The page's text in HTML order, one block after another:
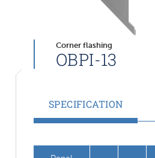
Corner flashing
OBPI-13
SPECIFICATION